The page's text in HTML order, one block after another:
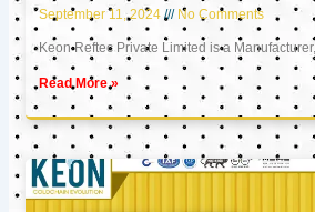
September 11, 2024 No Comments
Keon Reftec Private Limited is a
Read More »